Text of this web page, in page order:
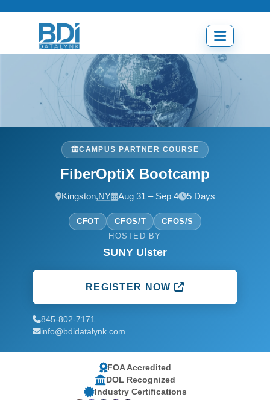
Open
menu
CAMPUS PARTNER COURSE
FiberOptiX Bootcamp
Kingston,NY Aug 31 – Sep 4 5 Days
CFOT CFOS/T
CFOS/S
HOSTED BY
SUNY Ulster
REGISTER NOW
845-802-7171
info@bdidatalynk.com
FOA Accredited
DOL Recognized
Industry Certifications